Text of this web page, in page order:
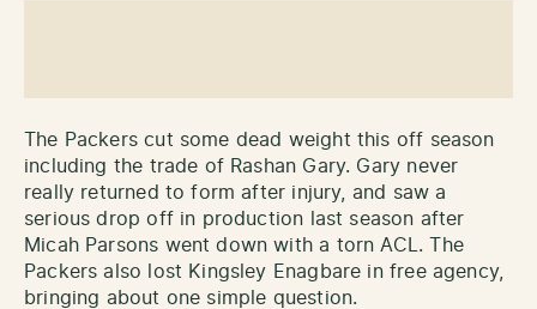
The Packers cut some dead weight this off season
including the trade of Rashan Gary. Gary never
really returned to form after injury, and saw a
serious drop off in production last season after
Micah Parsons went down with a torn ACL. The
Packers also lost Kingsley Enagbare in free agency,
bringing about one simple question.